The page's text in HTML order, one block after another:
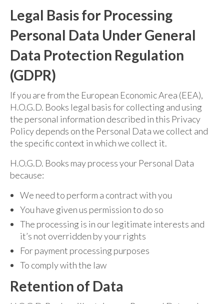
Legal Basis for Processing
Personal Data Under General
Data Protection Regulation
(GDPR)
If you are from the European Economic Area (EEA),
H.O.G.D. Books legal basis for collecting and using
the personal information described in this Privacy
Policy depends on the Personal Data we collect and
the specific context in which we collect it.
H.O.G.D. Books may process your Personal Data
because:
We need to perform a contract with you
You have given us permission to do so
The processing is in our legitimate interests and
it’s not overridden by your rights
For payment processing purposes
To comply with the law
Retention of Data